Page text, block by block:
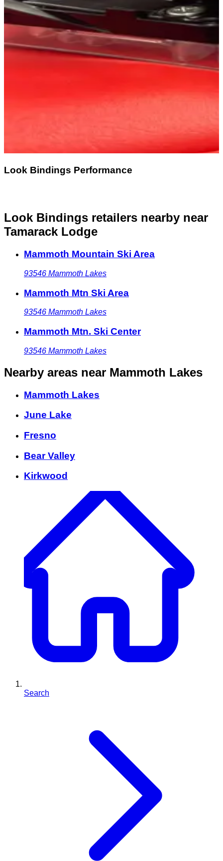
Look Bindings Performance
Look Bindings retailers nearby near
Tamarack Lodge
Mammoth Mountain Ski Area
93546 Mammoth Lakes
Mammoth Mtn Ski Area
93546 Mammoth Lakes
Mammoth Mtn. Ski Center
93546 Mammoth Lakes
Nearby areas near Mammoth Lakes
Mammoth Lakes
June Lake
Fresno
Bear Valley
Kirkwood
Search